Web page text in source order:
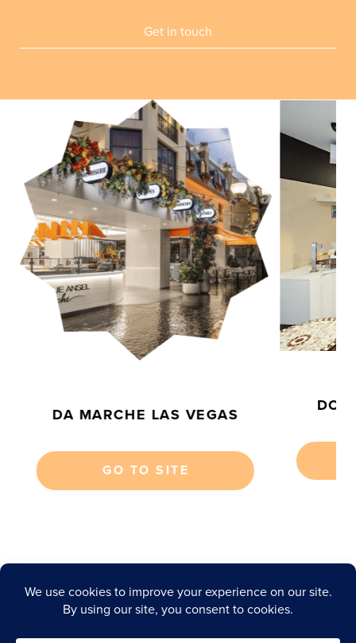
DA MARCHE LAS VEGAS
GO TO SITE